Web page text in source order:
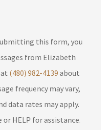
this form, you
from Elizabeth
(480) 982-4139 about
frequency may vary,
data rates may apply.
or HELP for assistance.